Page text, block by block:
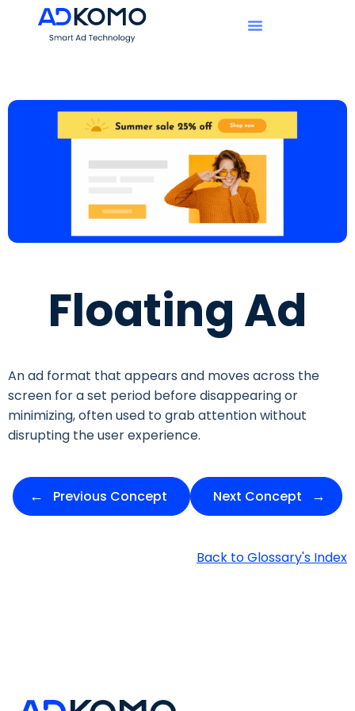
Floating Ad
An ad format that appears and moves across the
screen for a set period before disappearing or
minimizing, often used to grab attention without
disrupting the user experience.
Previous Concept Next Concept
Back to Glossary's Index